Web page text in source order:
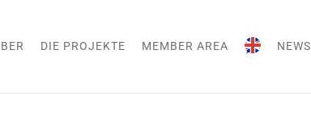
DIE PROJEKTE MEMBER AREA NEWS